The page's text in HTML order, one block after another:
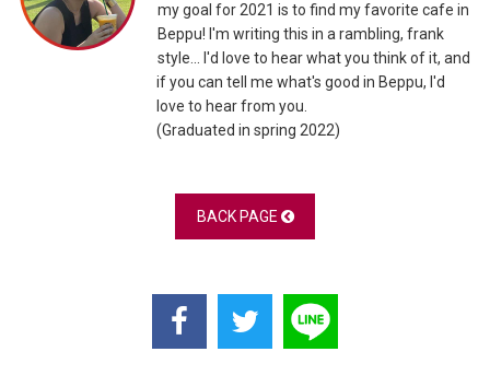
my goal for 2021 is to find my favorite cafe in
Beppu! I'm writing this in a rambling, frank
style... I'd love to hear what you think of it, and
if you can tell me what's good in Beppu, I'd
love to hear from you.
(Graduated in spring 2022)
BACK PAGE